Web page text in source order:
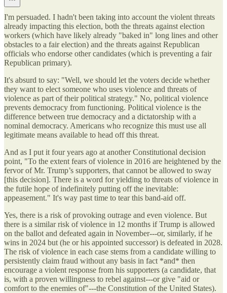
I'm persuaded. I hadn't been taking into account the violent threats
already impacting this election, both the threats against election
workers (which have likely already "baked in" long lines and other
obstacles to a fair election) and the threats against Republican
officials who endorse other candidates (which is preventing a fair
Republican primary).
It's absurd to say: "Well, we should let the voters decide whether
they want to elect someone who uses violence and threats of
violence as part of their political strategy." No, political violence
prevents democracy from functioning. Political violence is the
difference between true democracy and a dictatorship with a
nominal democracy. Americans who recognize this must use all
legitimate means available to head off this threat.
And as I put it four years ago at another Constitutional decision
point, "To the extent fears of violence in 2016 are heightened by the
fervor of Mr. Trump’s supporters, that cannot be allowed to sway
[this decision]. There is a word for yielding to threats of violence in
the futile hope of indefinitely putting off the inevitable:
appeasement." It's way past time to tear this band-aid off.
Yes, there is a risk of provoking outrage and even violence. But
there is a similar risk of violence in 12 months if Trump is allowed
on the ballot and defeated again in November---or, similarly, if he
wins in 2024 but (he or his appointed successor) is defeated in 2028.
The risk of violence in each case stems from a candidate willing to
persistently claim fraud without any basis in fact *and* then
encourage a violent response from his supporters (a candidate, that
is, with a proven willingness to rebel against---or give "aid or
comfort to the enemies of"---the Constitution of the United States).